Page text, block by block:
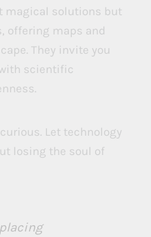
magical solutions but
offering maps and
They invite you
scientific
Let technology
losing the soul of